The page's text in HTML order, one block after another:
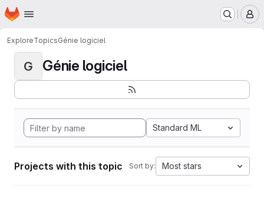
Skip to main content
Homepage
ExploreTopicsGénie logiciel
G Génie logiciel
Standard ML
Projects with this topic Sort by: Most stars